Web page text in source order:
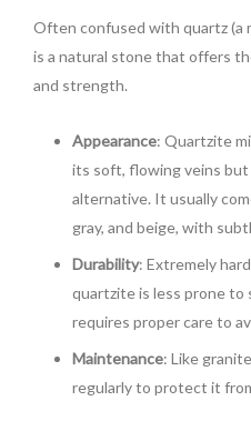
Often confused with quartz (a
is a natural stone that offers
and strength.
Appearance: Quartzite
its soft, flowing veins but
alternative. It usually
gray, and beige, with
Durability: Extremely
quartzite is less prone to
requires proper care to
Maintenance: Like
regularly to protect it